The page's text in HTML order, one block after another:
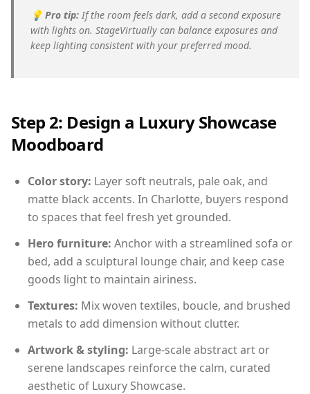
💡 Pro tip: If the room feels dark, add a second exposure
with lights on. StageVirtually can balance exposures and
keep lighting consistent with your preferred mood.
Step 2: Design a Luxury Showcase
Moodboard
Color story: Layer soft neutrals, pale oak, and
matte black accents. In Charlotte, buyers respond
to spaces that feel fresh yet grounded.
Hero furniture: Anchor with a streamlined sofa or
bed, add a sculptural lounge chair, and keep case
goods light to maintain airiness.
Textures: Mix woven textiles, boucle, and brushed
metals to add dimension without clutter.
Artwork & styling: Large-scale abstract art or
serene landscapes reinforce the calm, curated
aesthetic of Luxury Showcase.